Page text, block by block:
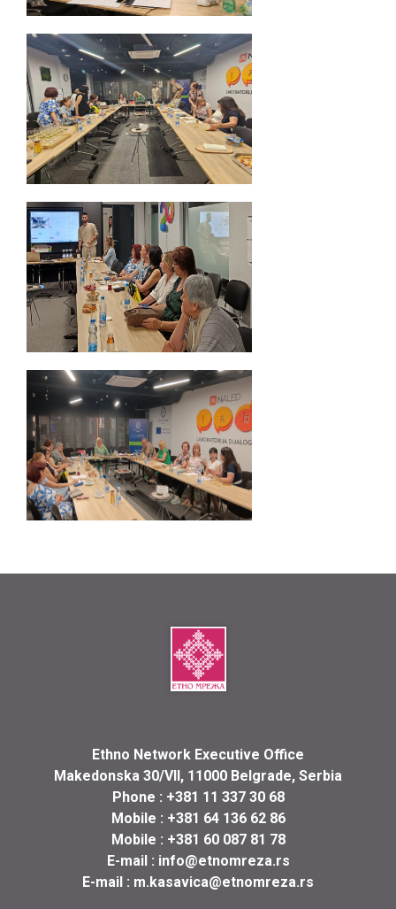
Ethno Network Executive Office
Makedonska 30/VII, 11000 Belgrade, Serbia
Phone : +381 11 337 30 68
Mobile : +381 64 136 62 86
Mobile : +381 60 087 81 78
E-mail : info@etnomreza.rs
E-mail : m.kasavica@etnomreza.rs